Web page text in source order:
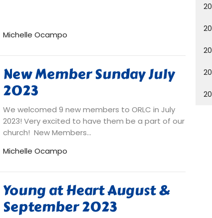
Michelle Ocampo
New Member Sunday July
2023
We welcomed 9 new members to ORLC in July
2023! Very excited to have them be a part of our
church! New Members...
Michelle Ocampo
Young at Heart August &
September 2023